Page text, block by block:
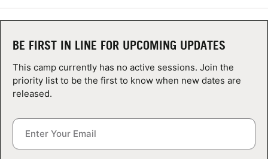
LOGIN
BE FIRST IN LINE FOR UPCOMING UPDATES
This camp currently has no active sessions. Join the
priority list to be the first to know when new dates are
released.